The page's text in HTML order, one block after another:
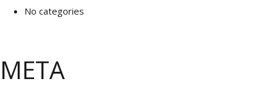
No categories
META